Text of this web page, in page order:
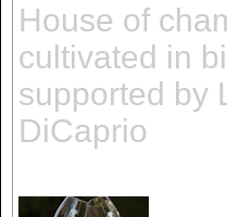
House of
cultivated in
supported by
DiCaprio